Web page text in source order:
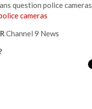
question police cameras
cameras
Channel 9 News